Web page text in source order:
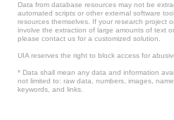
Data from database resources may not be
automated scripts or other external software
resources themselves. If your research project
involve the extraction of large amounts of text
please contact us for a customized solution.
UIA reserves the right to block access for
* Data shall mean any data and information
not limited to: raw data, numbers, images,
keywords, and links.